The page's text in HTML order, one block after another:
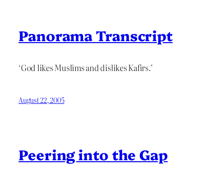
Panorama Transcript
‘God likes Muslims and dislikes Kafirs.’
August 22, 2005
Peering into the Gap